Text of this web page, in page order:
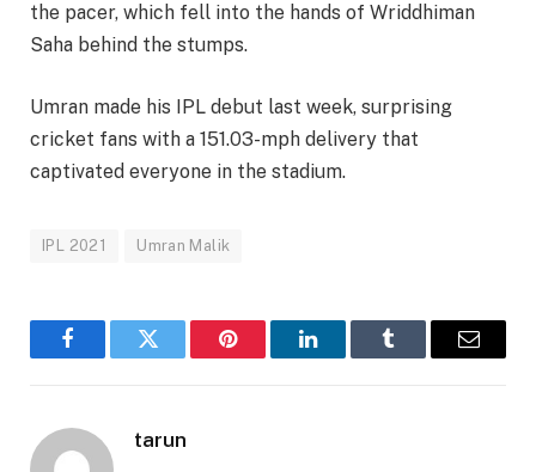
the pacer, which fell into the hands of Wriddhiman
Saha behind the stumps.
Umran made his IPL debut last week, surprising
cricket fans with a 151.03-mph delivery that
captivated everyone in the stadium.
IPL 2021 Umran Malik
FacebookTwitter Pinterest LinkedInTumblr Email
tarun